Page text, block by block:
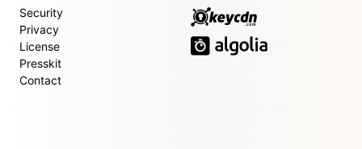
Security
Privacy
License
Presskit
Contact